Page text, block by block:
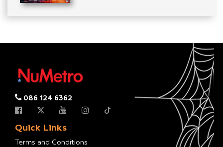
086 124 6362
Quick Links
Terms and Conditions